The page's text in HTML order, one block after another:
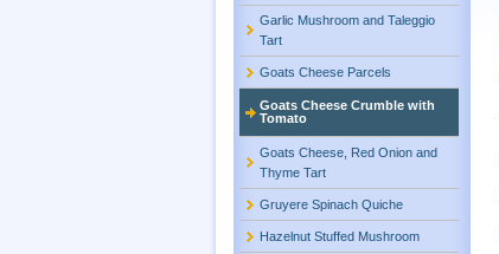
Garlic Mushroom and Taleggio
Tart
Goats Cheese Parcels
Goats Cheese Crumble with
Tomato
Goats Cheese, Red Onion and
Thyme Tart
Gruyere Spinach Quiche
Hazelnut Stuffed Mushroom